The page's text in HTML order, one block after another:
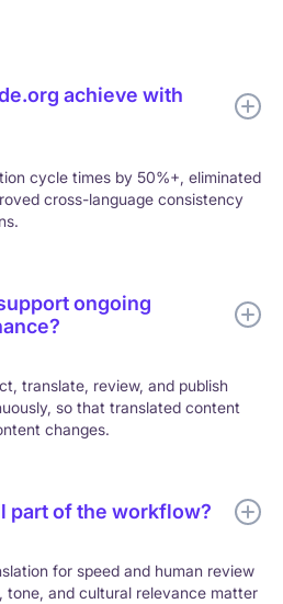
achieve with
cycle times by 50%+, eliminated
cross-language consistency
ongoing
translate, review, and publish
so that translated content
changes.
part of the workflow?
for speed and human review
tone, and cultural relevance matter